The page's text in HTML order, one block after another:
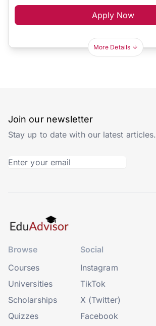
Apply Now
More Details
Join our newsletter
Stay up to date with our latest articles.
Browse
Courses
Universities
Scholarships
Quizzes
Social
Instagram
TikTok
X (Twitter)
Facebook